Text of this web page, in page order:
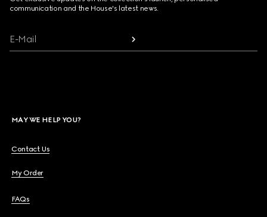
communication and the House's latest news.
E-Mail
MAY WE HELP YOU?
Contact Us
My Order
FAQs